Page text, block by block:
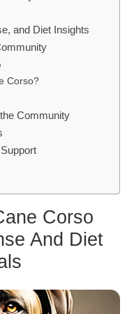
and Diet Insights
Corso?
Community
Corso
And Diet